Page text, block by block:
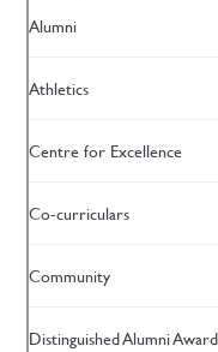
Alumni
Athletics
Centre for Excellence
Co-curriculars
Community
Distinguished Alumni Award